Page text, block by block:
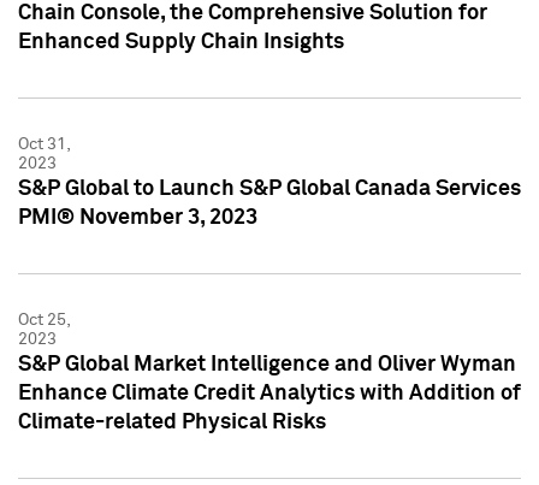
Chain Console, the Comprehensive Solution for
Enhanced Supply Chain Insights
Oct 31,
2023
S&P Global to Launch S&P Global Canada Services
PMI® November 3, 2023
Oct 25,
2023
S&P Global Market Intelligence and Oliver Wyman
Enhance Climate Credit Analytics with Addition of
Climate-related Physical Risks